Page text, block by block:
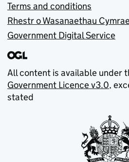
Terms and conditions
Rhestr o Wasanaethau
Government Digital Service
All content is available under
Government Licence v3.0,
stated